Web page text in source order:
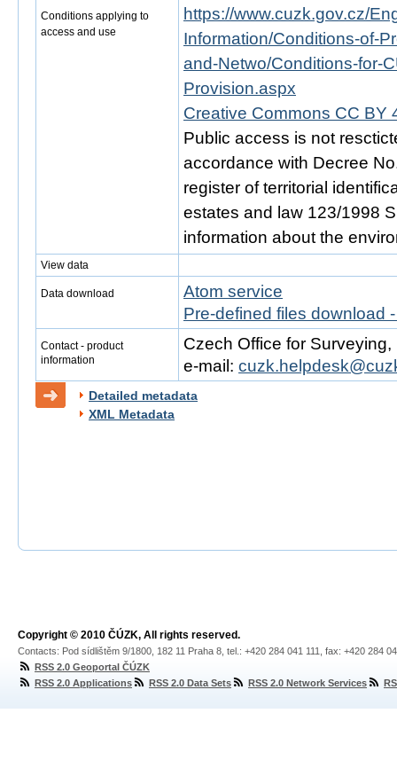
Conditions applying to
access and use
https://www.cuzk.gov.cz/
Information/Conditions-of-
and-Netwo/Conditions-for-
Provision.aspx
Creative Commons CC BY
Public access is not
accordance with Decree
register of territorial
estates and law 123/1998
information about the
View data
Data download
Atom service
Pre-defined files download
Contact - product
information
Czech Office for
e-mail:
Detailed metadata
XML Metadata
Copyright © 2010 ČÚZK, All rights reserved.
Contacts: Pod sídlištěm 9/1800, 182 11 Praha 8, tel.: +420 284 041 111, fax: +420 284
RSS 2.0 Geoportal ČÚZK
RSS 2.0 Applications
RSS 2.0 Data Sets RSS 2.0 Network Services